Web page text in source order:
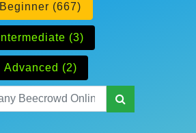
Beginner (667)
Intermediate (3)
Advanced (2)